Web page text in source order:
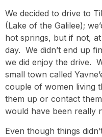
We decided to drive to
(Lake of the Galilee);
hot springs, but if not,
day. We didn’t end up
we did enjoy the drive.
small town called
couple of women living
them up or contact
would have been really
Even though things